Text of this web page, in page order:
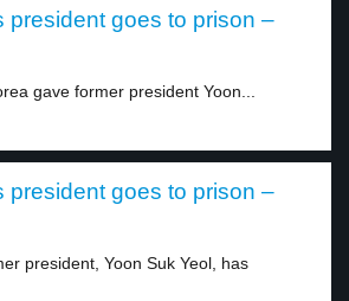
president goes to prison –
gave former president Yoon...
president goes to prison –
president, Yoon Suk Yeol, has